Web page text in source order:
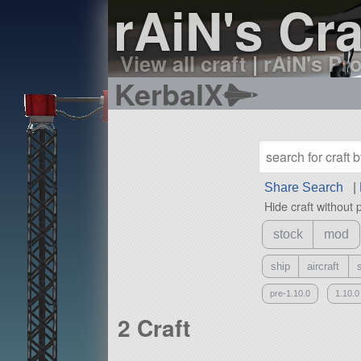
rAiN's
View all craft|rAiN's
KerbalX
Share Search
Hide craft without
stock mod
ship aircraft
pre-1.10.0 1.10.0
2 Craft